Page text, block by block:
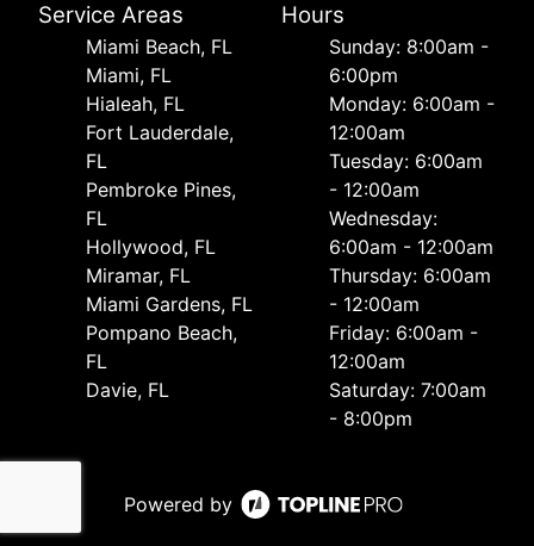
Service Areas
Miami Beach, FL
Miami, FL
Hialeah, FL
Fort Lauderdale,
FL
Pembroke Pines,
FL
Hollywood, FL
Miramar, FL
Miami Gardens, FL
Pompano Beach,
FL
Davie, FL
Hours
Sunday: 8:00am -
6:00pm
Monday: 6:00am -
12:00am
Tuesday: 6:00am
- 12:00am
Wednesday:
6:00am - 12:00am
Thursday: 6:00am
- 12:00am
Friday: 6:00am -
12:00am
Saturday: 7:00am
- 8:00pm
Powered by